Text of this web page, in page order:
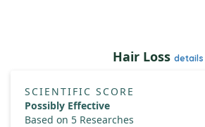
Hair Loss details
SCIENTIFIC SCORE
Possibly Effective
Based on 5 Researches